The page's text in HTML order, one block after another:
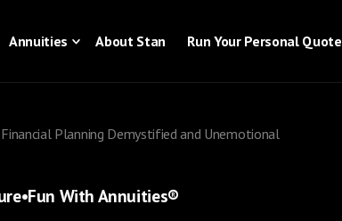
Annuities About Stan Run Your Personal Quote
Financial Planning Demystified and Unemotional
•Fun With Annuities®